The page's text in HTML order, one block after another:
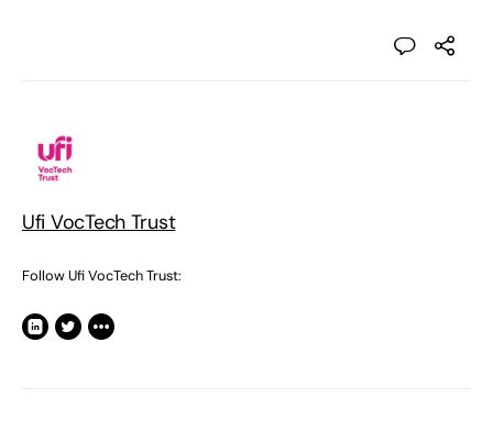
Ufi VocTech Trust
Follow Ufi VocTech Trust: